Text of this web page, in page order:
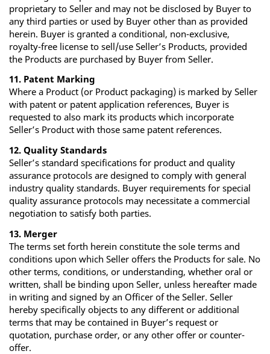
proprietary to Seller and may not be disclosed by Buyer to
any third parties or used by Buyer other than as provided
herein. Buyer is granted a conditional, non‐exclusive,
royalty‐free license to sell/use Seller’s Products, provided
the Products are purchased by Buyer from Seller.
11. Patent Marking
Where a Product (or Product packaging) is marked by Seller
with patent or patent application references, Buyer is
requested to also mark its products which incorporate
Seller’s Product with those same patent references.
12. Quality Standards
Seller’s standard specifications for product and quality
assurance protocols are designed to comply with general
industry quality standards. Buyer requirements for special
quality assurance protocols may necessitate a commercial
negotiation to satisfy both parties.
13. Merger
The terms set forth herein constitute the sole terms and
conditions upon which Seller offers the Products for sale. No
other terms, conditions, or understanding, whether oral or
written, shall be binding upon Seller, unless hereafter made
in writing and signed by an Officer of the Seller. Seller
hereby specifically objects to any different or additional
terms that may be contained in Buyer’s request or
quotation, purchase order, or any other offer or counter‐
offer.